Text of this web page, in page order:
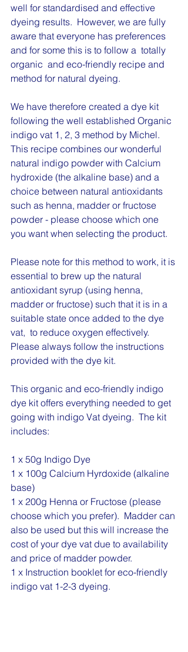
well for standardised and effective
dyeing results.  However, we are fully
aware that everyone has preferences
and for some this is to follow a  totally
organic  and eco-friendly recipe and
method for natural dyeing.
We have therefore created a dye kit
following the well established Organic
indigo vat 1, 2, 3 method by Michel.
This recipe combines our wonderful
natural indigo powder with Calcium
hydroxide (the alkaline base) and a
choice between natural antioxidants
such as henna, madder or fructose
powder - please choose which one
you want when selecting the product.
Please note for this method to work, it is
essential to brew up the natural
antioxidant syrup (using henna,
madder or fructose) such that it is in a
suitable state once added to the dye
vat,  to reduce oxygen effectively.
Please always follow the instructions
provided with the dye kit.
This organic and eco-friendly indigo
dye kit offers everything needed to get
going with indigo Vat dyeing.  The kit
includes:
1 x 50g Indigo Dye
1 x 100g Calcium Hyrdoxide (alkaline
base)
1 x 200g Henna or Fructose (please
choose which you prefer).  Madder can
also be used but this will increase the
cost of your dye vat due to availability
and price of madder powder.
1 x Instruction booklet for eco-friendly
indigo vat 1-2-3 dyeing.